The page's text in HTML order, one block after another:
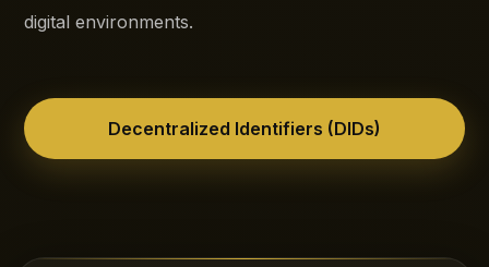
digital environments.
Decentralized Identifiers (DIDs)